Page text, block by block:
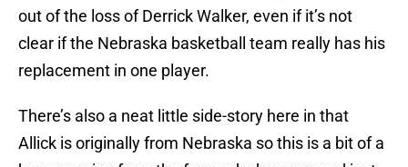
out of the loss of Derrick Walker, even if it’s not
clear if the Nebraska basketball team really has his
replacement in one player.
There’s also a neat little side-story here in that
Allick is originally from Nebraska so this is a bit of a